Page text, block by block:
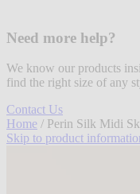
Need more help?
We know our products
find the right size of any
Contact Us
Home / Perin Silk Midi
Skip to product